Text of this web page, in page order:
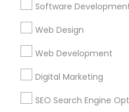
Software
Web Design
Web Development
Digital Marketing
SEO Search Engine
Sulekha App
About us Contact us
Privacy Policy
Advertise